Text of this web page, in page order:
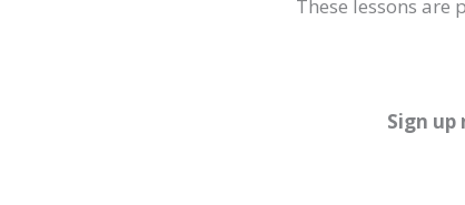
These lessons are
Sign up